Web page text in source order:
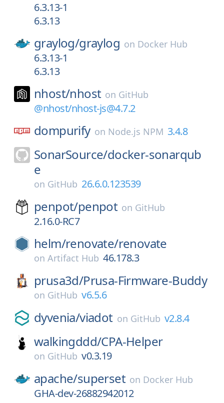
6.3.13-1
6.3.13
graylog/graylog on Docker Hub
6.3.13-1
6.3.13
nhost/nhost on GitHub
@nhost/nhost-js@4.7.2
dompurify on Node.js NPM 3.4.8
SonarSource/docker-sonarqub
e
on GitHub 26.6.0.123539
penpot/penpot on GitHub
2.16.0-RC7
helm/renovate/renovate
on Artifact Hub 46.178.3
prusa3d/Prusa-Firmware-Buddy
on GitHub v6.5.6
dyvenia/viadot on GitHub v2.8.4
walkingddd/CPA-Helper
on GitHub v0.3.19
apache/superset on Docker Hub
GHA-dev-26882942012